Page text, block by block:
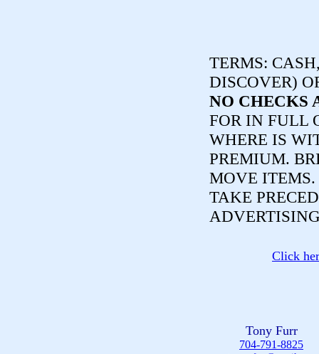
TERMS:
DISCOVER)
NO CHECKS
FOR IN FULL
WHERE IS
PREMIUM.
MOVE
TAKE
Click
Tony Furr
704-791-8825